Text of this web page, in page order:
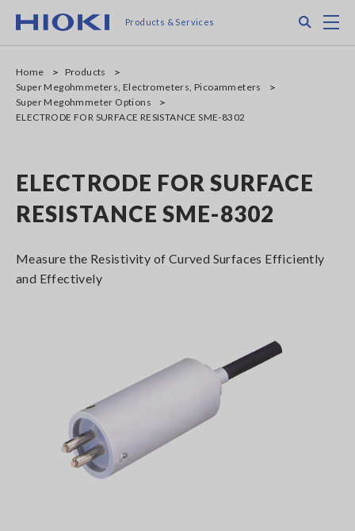
main
Products & Services
Home
Products
Super Megohmmeters, Electrometers, Picoammeters
Super Megohmmeter Options
ELECTRODE FOR SURFACE RESISTANCE SME-8302
ELECTRODE FOR SURFACE
RESISTANCE SME-8302
Measure the Resistivity of Curved Surfaces Efficiently
and Effectively